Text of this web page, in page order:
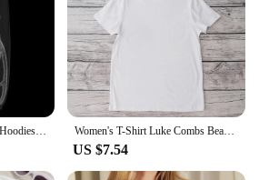
Hip Hop Rhinestone Print Hoodies Pants Suit Men Women Streetwear Fashion Y2k Zipper Hoodie Jacket Gothic Autumn Loose Sweatshirt Women's T-Shirt Luke Combs Beautiful Crazy Doodles Printed Trendy Street Cartoon Pattern Street Casual Women's Top O-Neck T-Shir
US $7.54